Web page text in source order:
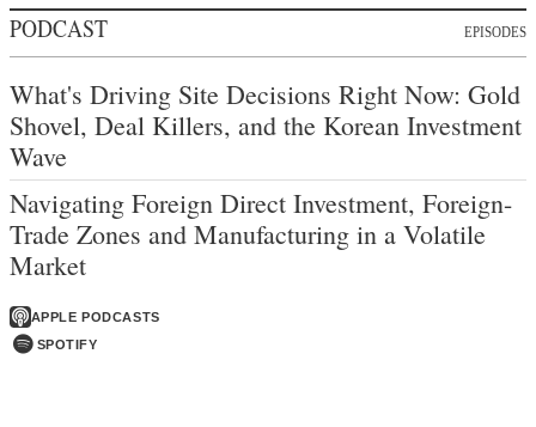
PODCAST EPISODES
What's Driving Site Decisions Right Now: Gold
Shovel, Deal Killers, and the Korean Investment
Wave
Navigating Foreign Direct Investment, Foreign-
Trade Zones and Manufacturing in a Volatile
Market
APPLE PODCASTS
SPOTIFY